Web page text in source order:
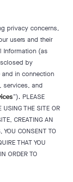
privacy concerns,
users and their
Information (as
by
in connection
services, and
”). PLEASE
USING THE SITE OR
CREATING AN
YOU CONSENT TO
THAT YOU
ORDER TO